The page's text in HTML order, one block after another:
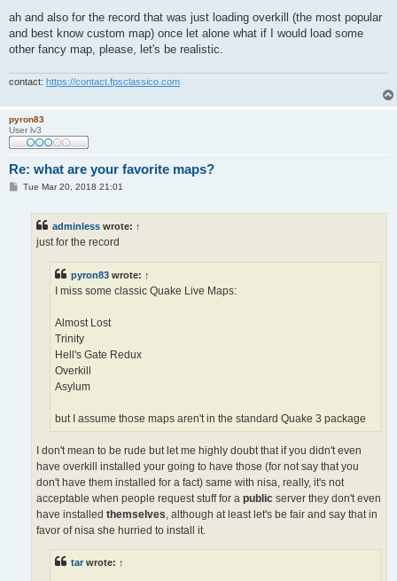
ah and also for the record that was just loading overkill (the most popular
and best know custom map) once let alone what if I would load some
other fancy map, please, let's be realistic.
contact: https://contact.fpsclassico.com
pyron83
User lv3
Re: what are your favorite maps?
PTue Mar 20, 2018 21:01
adminless wrote: ↑
just for the record
pyron83 wrote: ↑
I miss some classic Quake Live Maps:
Almost Lost
Trinity
Hell's Gate Redux
Overkill
Asylum
but I assume those maps aren't in the standard Quake 3 package
I don't mean to be rude but let me highly doubt that if you didn't even
have overkill installed your going to have those (for not say that you
don't have them installed for a fact) same with nisa, really, it's not
acceptable when people request stuff for a public server they don't even
have installed themselves, although at least let's be fair and say that in
favor of nisa she hurried to install it.
tarwrote: ↑